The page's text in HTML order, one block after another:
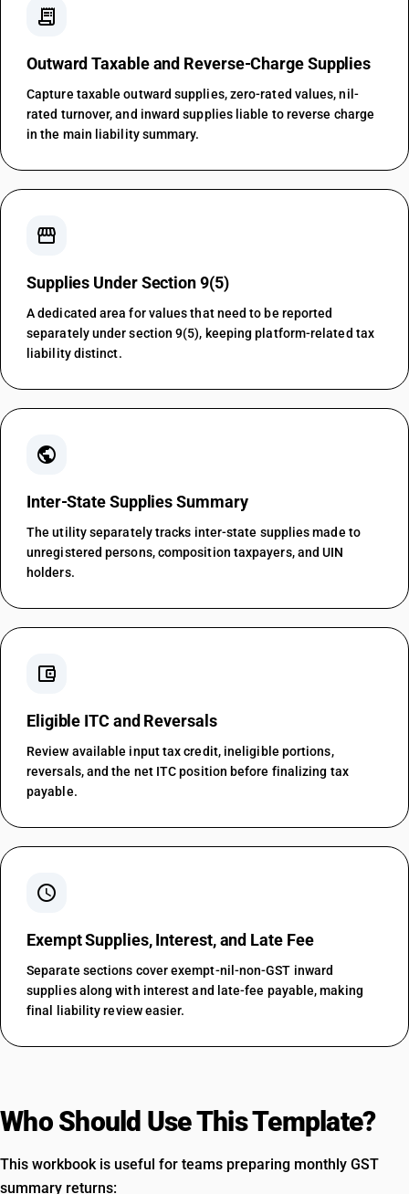
receipt_long
Outward Taxable and Reverse-Charge Supplies
Capture taxable outward supplies, zero-rated values, nil-
rated turnover, and inward supplies liable to reverse charge
in the main liability summary.
storefront
Supplies Under Section 9(5)
A dedicated area for values that need to be reported
separately under section 9(5), keeping platform-related tax
liability distinct.
public
Inter-State Supplies Summary
The utility separately tracks inter-state supplies made to
unregistered persons, composition taxpayers, and UIN
holders.
account_balance_wallet
Eligible ITC and Reversals
Review available input tax credit, ineligible portions,
reversals, and the net ITC position before finalizing tax
payable.
schedule
Exempt Supplies, Interest, and Late Fee
Separate sections cover exempt-nil-non-GST inward
supplies along with interest and late-fee payable, making
final liability review easier.
Who Should Use This Template?
This workbook is useful for teams preparing monthly GST
summary returns: